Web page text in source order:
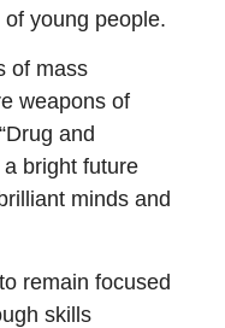
young people.
of mass
weapons of
and
bright future
minds and
remain focused
skills